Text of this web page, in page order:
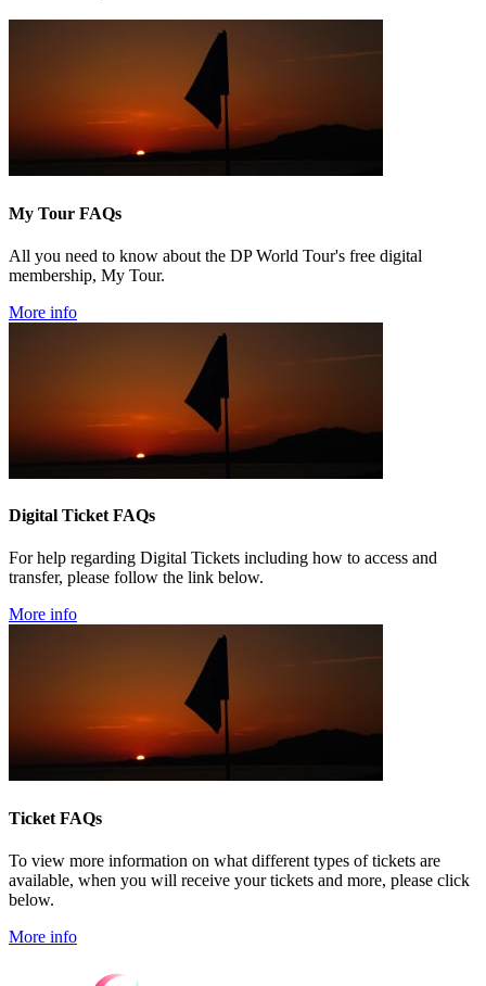
My Tour FAQs
All you need to know about the DP World Tour's free digital
membership, My Tour.
More info
Digital Ticket FAQs
For help regarding Digital Tickets including how to access and
transfer, please follow the link below.
More info
Ticket FAQs
To view more information on what different types of tickets are
available, when you will receive your tickets and more, please click
below.
More info